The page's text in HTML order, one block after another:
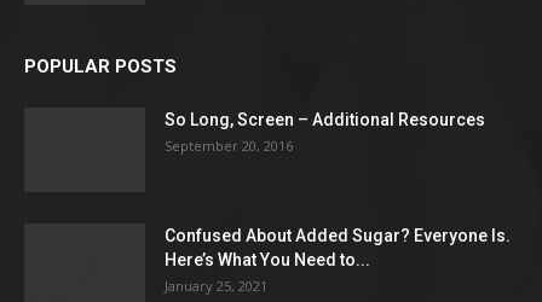
POPULAR POSTS
So Long, Screen – Additional Resources
September 20, 2016
Confused About Added Sugar? Everyone Is.
Here’s What You Need to...
January 25, 2021